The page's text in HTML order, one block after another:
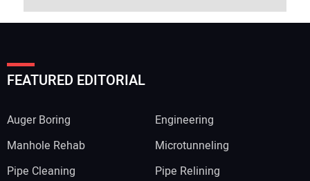
FEATURED EDITORIAL
Auger Boring
Engineering
Manhole Rehab
Microtunneling
Pipe Cleaning
Pipe Relining